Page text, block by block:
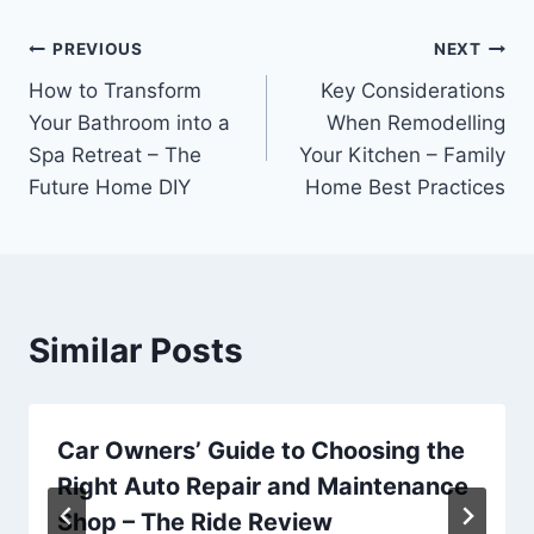
Post
navigation
PREVIOUS
How to Transform
Your Bathroom into a
Spa Retreat – The
Future Home DIY
NEXT
Key Considerations
When Remodelling
Your Kitchen – Family
Home Best Practices
Similar Posts
Car Owners’ Guide to Choosing the
Right Auto Repair and Maintenance
Shop – The Ride Review